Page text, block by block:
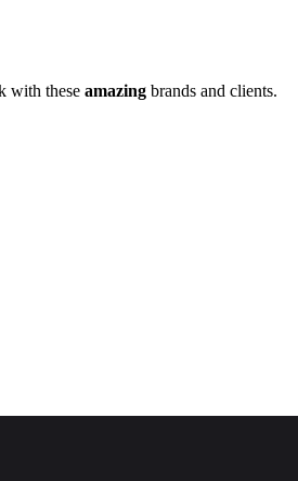
with these amazing brands and clients.